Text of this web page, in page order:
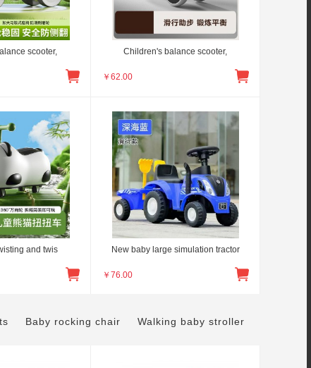
scooter, Children's balance scooter,
￥ 62.00
and twis New baby large simulation tractor
￥ 76.00
Baby rocking chair Walking baby stroller